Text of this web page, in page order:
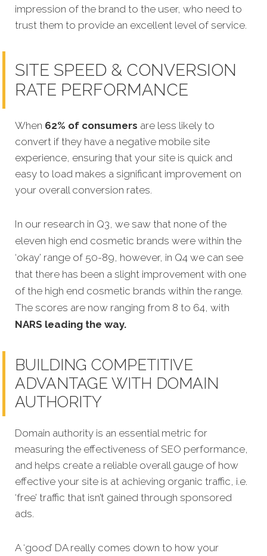
impression of the brand to the user, who need to
trust them to provide an excellent level of service.
SITE SPEED & CONVERSION
RATE PERFORMANCE
When 62% of consumers are less likely to
convert if they have a negative mobile site
experience, ensuring that your site is quick and
easy to load makes a significant improvement on
your overall conversion rates.
In our research in Q3, we saw that none of the
eleven high end cosmetic brands were within the
‘okay’ range of 50-89, however, in Q4 we can see
that there has been a slight improvement with one
of the high end cosmetic brands within the range.
The scores are now ranging from 8 to 64, with
NARS leading the way.
BUILDING COMPETITIVE
ADVANTAGE WITH DOMAIN
AUTHORITY
Domain authority is an essential metric for
measuring the effectiveness of SEO performance,
and helps create a reliable overall gauge of how
effective your site is at achieving organic traffic, i.e.
‘free’ traffic that isn’t gained through sponsored
ads.
A ‘good’ DA really comes down to how your